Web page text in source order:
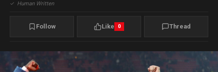
✓ Human Written
Follow Like 0 Thread